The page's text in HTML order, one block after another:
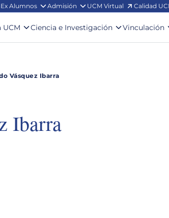
Ex Alumnos Admisión UCM Virtual Calidad
UCM Ciencia e Investigación Vinculación
Vásquez Ibarra
Ibarra